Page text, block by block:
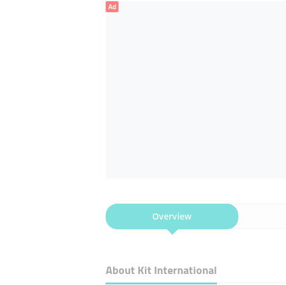
Ad
Overview
About Kit International